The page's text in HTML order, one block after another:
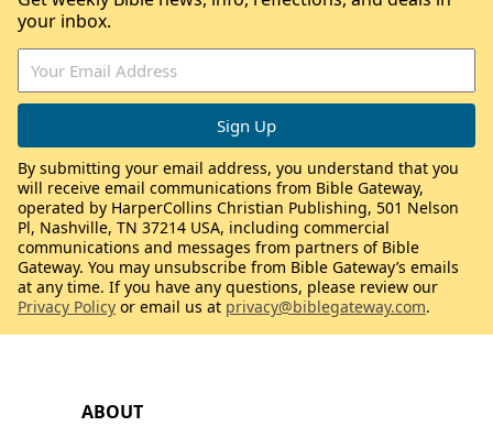
ABOUT
your inbox.
By submitting your email address, you understand that you
will receive email communications from Bible Gateway,
operated by HarperCollins Christian Publishing, 501 Nelson
Pl, Nashville, TN 37214 USA, including commercial
communications and messages from partners of Bible
Gateway. You may unsubscribe from Bible Gateway’s emails
at any time. If you have any questions, please review our
Privacy Policy or email us at privacy@biblegateway.com.